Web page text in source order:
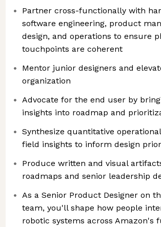
Partner cross-functionally with
software engineering, product
design, and operations to ensure
touchpoints are coherent
Mentor junior designers and
organization
Advocate for the end user by
insights into roadmap and
Synthesize quantitative
field insights to inform design
Produce written and visual
roadmaps and senior leadership
As a Senior Product Designer on
team, you'll shape how people
robotic systems across